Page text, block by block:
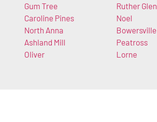
Gum Tree
Caroline Pines
North Anna
Ashland Mill
Oliver
Ruther Glen
Noel
Bowersville
Peatross
Lorne